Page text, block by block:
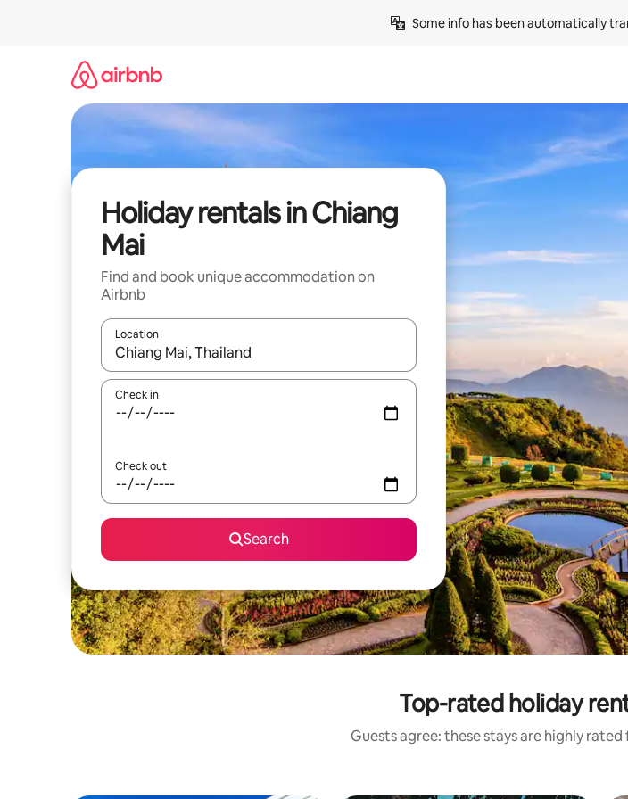
Some info has been automatically
Holiday rentals in Chiang
Mai
Find and book unique accommodation on
Airbnb
Location
When results are available, navigate with the up and down arrow keys or explore by touch
Check in
Check out
Search
Top-rated holiday
Guests agree: these stays are highly